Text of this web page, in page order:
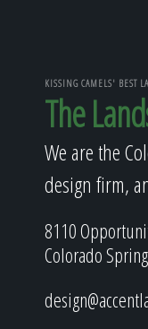
KISSING CAMELS' BEST
The
We are the
design firm,
8110
Colorado